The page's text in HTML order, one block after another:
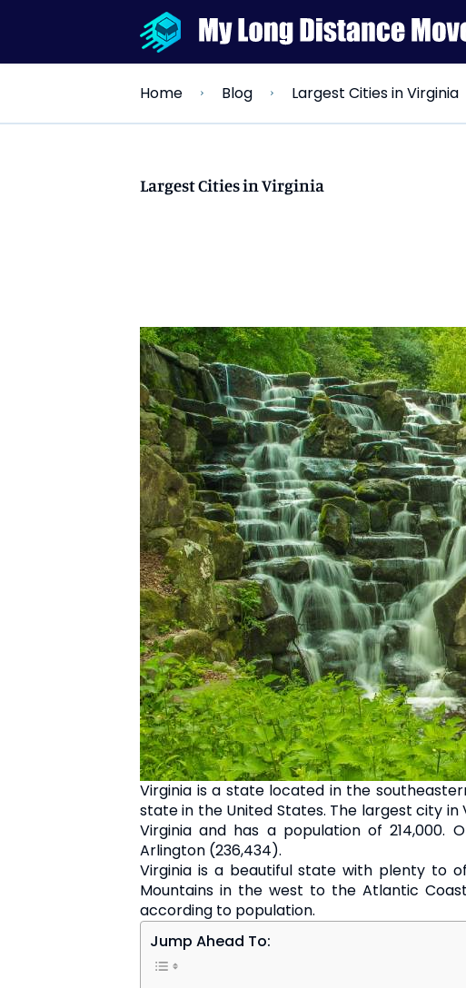
Home Blog Largest Cities in Virginia
Largest Cities in Virginia
Virginia is a state located in the
state in the United States. The largest city in
Virginia and has a population of 214,000.
Arlington (236,434).
Virginia is a beautiful state with plenty to
Mountains in the west to the Atlantic
according to population.
Jump Ahead To: